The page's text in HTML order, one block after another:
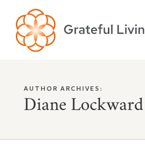
AUTHOR ARCHIVES:
Diane Lockward